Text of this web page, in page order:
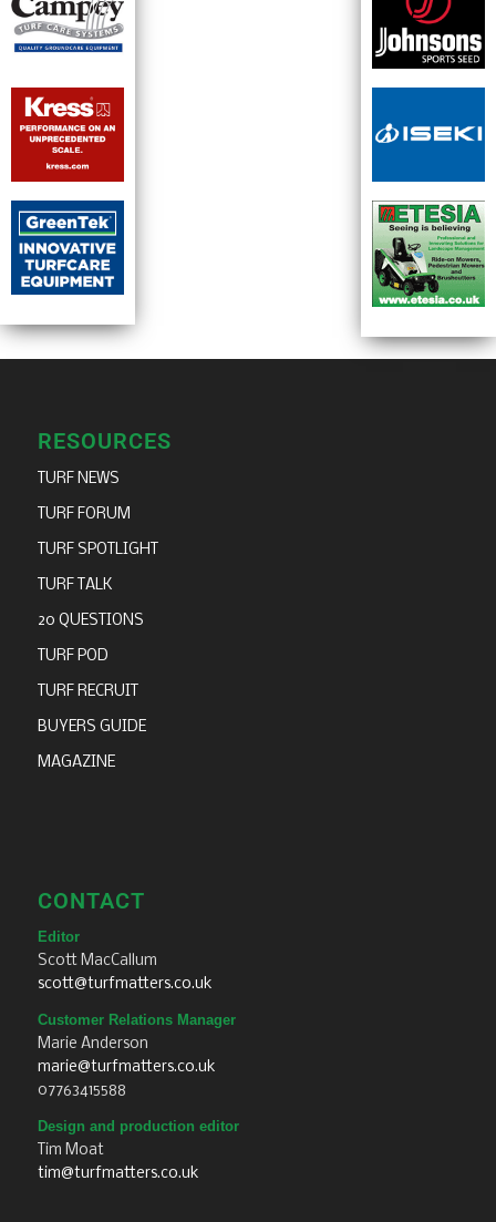
RESOURCES
TURF NEWS
TURF FORUM
TURF SPOTLIGHT
TURF TALK
20 QUESTIONS
TURF POD
TURF RECRUIT
BUYERS GUIDE
MAGAZINE
CONTACT
Editor
Scott MacCallum
scott@turfmatters.co.uk
Customer Relations Manager
Marie Anderson
marie@turfmatters.co.uk
07763415588
Design and production editor
Tim Moat
tim@turfmatters.co.uk